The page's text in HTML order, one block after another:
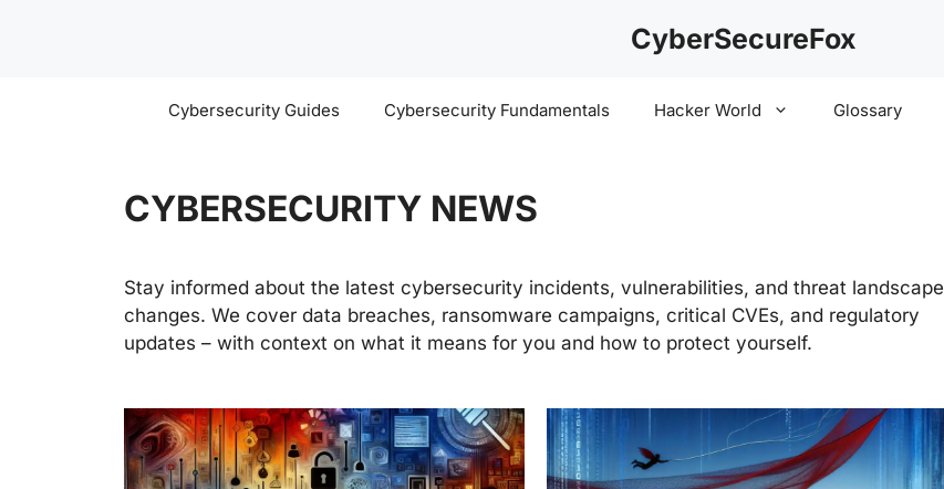
CyberSecureFox
Cybersecurity Guides Cybersecurity Fundamentals Hacker World Glossary
CYBERSECURITY NEWS
Stay informed about the latest cybersecurity incidents, vulnerabilities, and threat landscape
changes. We cover data breaches, ransomware campaigns, critical CVEs, and regulatory
updates – with context on what it means for you and how to protect yourself.